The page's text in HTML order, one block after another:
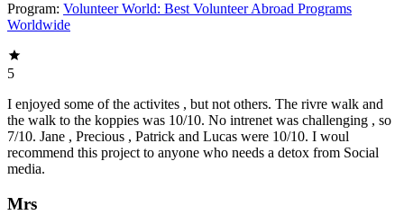
Program: Volunteer World: Best Volunteer Abroad Programs
Worldwide
5
I enjoyed some of the activites , but not others. The rivre walk and
the walk to the koppies was 10/10. No intrenet was challenging , so
7/10. Jane , Precious , Patrick and Lucas were 10/10. I woul
recommend this project to anyone who needs a detox from Social
media.
Mrs